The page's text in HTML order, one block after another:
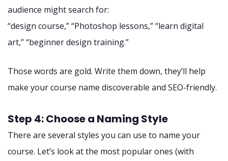
audience might search for:
“design course,” “Photoshop lessons,” “learn digital
art,” “beginner design training.”
Those words are gold. Write them down, they’ll help
make your course name discoverable and SEO-friendly.
Step 4: Choose a Naming Style
There are several styles you can use to name your
course. Let’s look at the most popular ones (with